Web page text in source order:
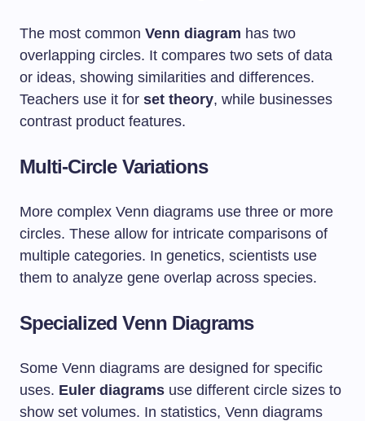
The most common Venn diagram has two
overlapping circles. It compares two sets of data
or ideas, showing similarities and differences.
Teachers use it for set theory, while businesses
contrast product features.
Multi-Circle Variations
More complex Venn diagrams use three or more
circles. These allow for intricate comparisons of
multiple categories. In genetics, scientists use
them to analyze gene overlap across species.
Specialized Venn Diagrams
Some Venn diagrams are designed for specific
uses. Euler diagrams use different circle sizes to
show set volumes. In statistics, Venn diagrams